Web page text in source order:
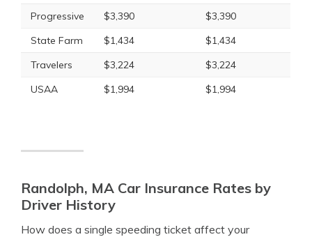
Progressive $3,390
$3,390
State Farm
$1,434
$1,434
Travelers
$3,224
$3,224
USAA
$1,994 $1,994
Randolph, MA Car Insurance Rates by
Driver History
How does a single speeding ticket affect your